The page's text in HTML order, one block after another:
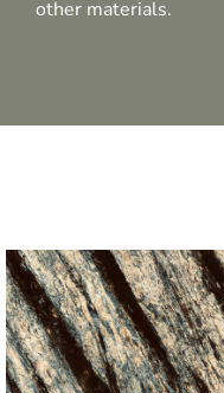
other materials.